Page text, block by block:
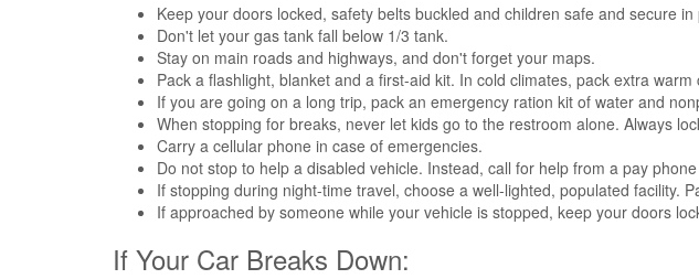
Keep your doors locked, safety belts buckled and children safe and secure
Don't let your gas tank fall below 1/3 tank.
Stay on main roads and highways, and don't forget your maps.
Pack a flashlight, blanket and a first-aid kit. In cold climates, pack extra warm
If you are going on a long trip, pack an emergency ration kit of water and
When stopping for breaks, never let kids go to the restroom alone. Always
Carry a cellular phone in case of emergencies.
Do not stop to help a disabled vehicle. Instead, call for help from a pay
If stopping during night-time travel, choose a well-lighted, populated facility.
If approached by someone while your vehicle is stopped, keep your doors
If Your Car Breaks Down: